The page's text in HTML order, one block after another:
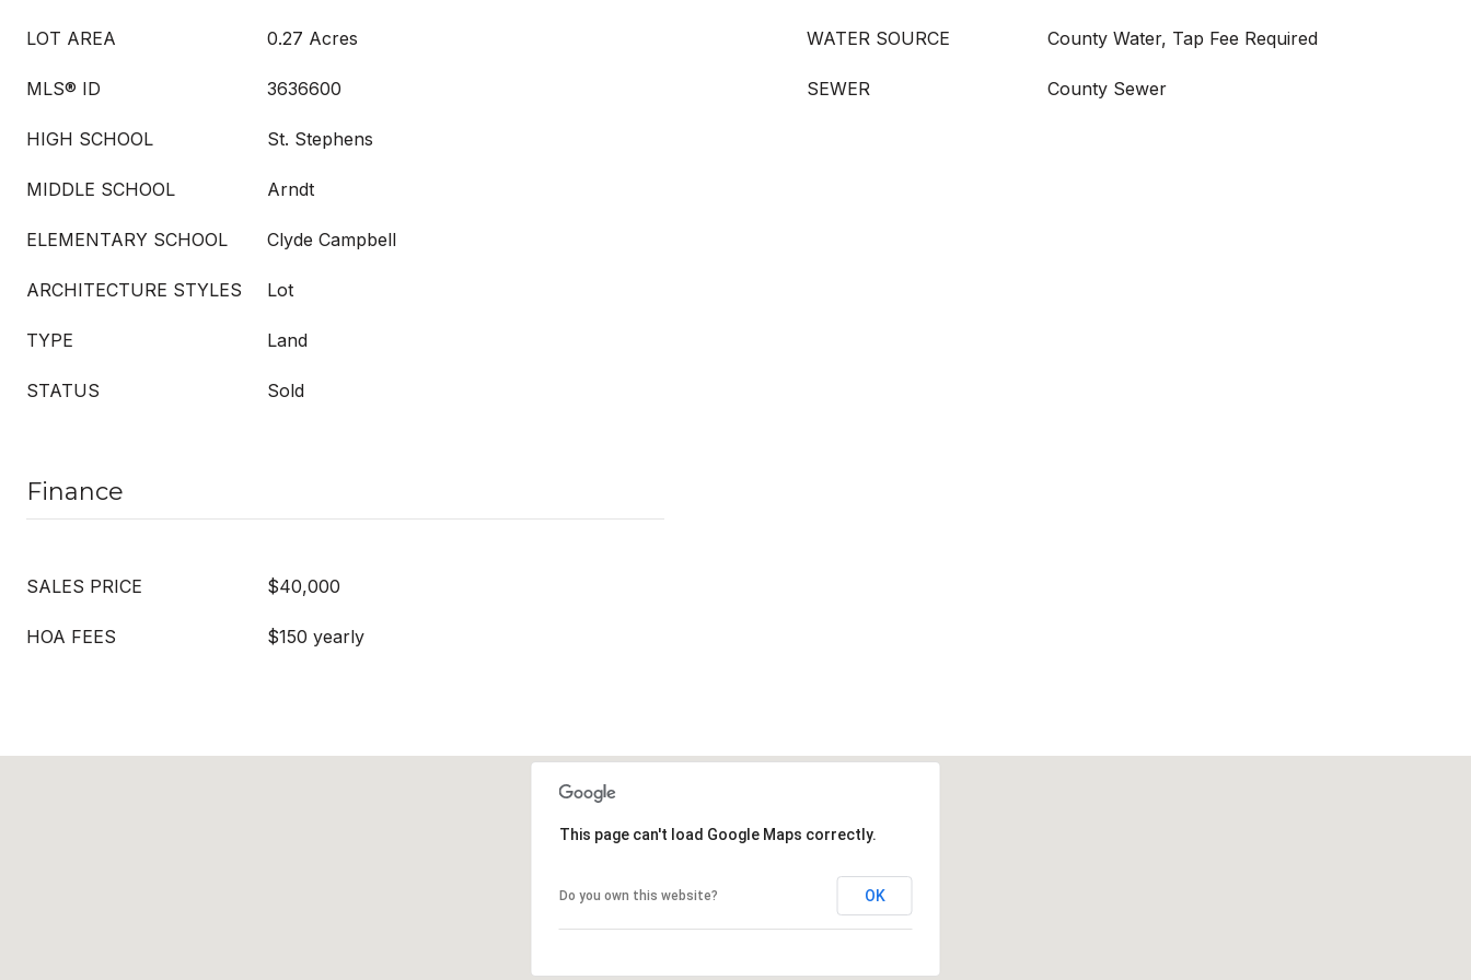
LOT AREA 0.27 Acres
MLS® ID 3636600
HIGH SCHOOL St. Stephens
MIDDLE SCHOOL Arndt
ELEMENTARY SCHOOL Clyde Campbell
ARCHITECTURE STYLES Lot
TYPE Land
STATUS Sold
WATER SOURCE County Water, Tap Fee Required
SEWER County Sewer
Finance
SALES PRICE $40,000
HOA FEES $150 yearly
This page can't load Google Maps correctly.
Do you own this website? OK